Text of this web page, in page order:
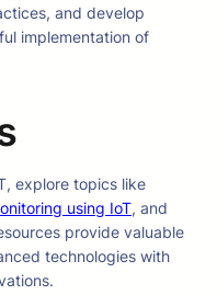
and develop
implementation of
explore topics like
using IoT, and
provide valuable
technologies with